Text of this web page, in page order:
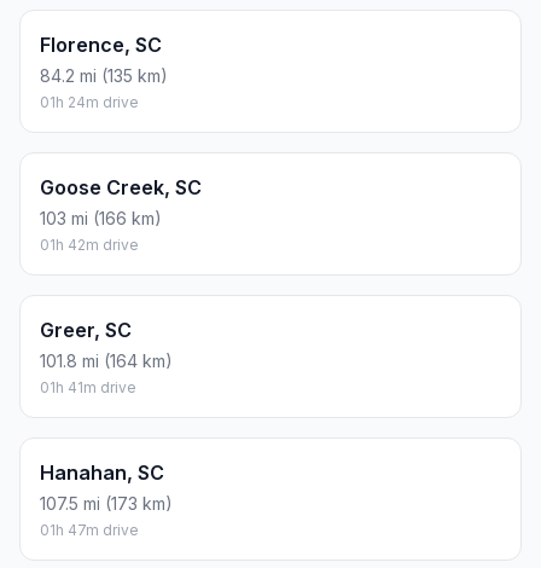
Florence, SC
84.2 mi (135 km)
01h 24m drive
Goose Creek, SC
103 mi (166 km)
01h 42m drive
Greer, SC
101.8 mi (164 km)
01h 41m drive
Hanahan, SC
107.5 mi (173 km)
01h 47m drive